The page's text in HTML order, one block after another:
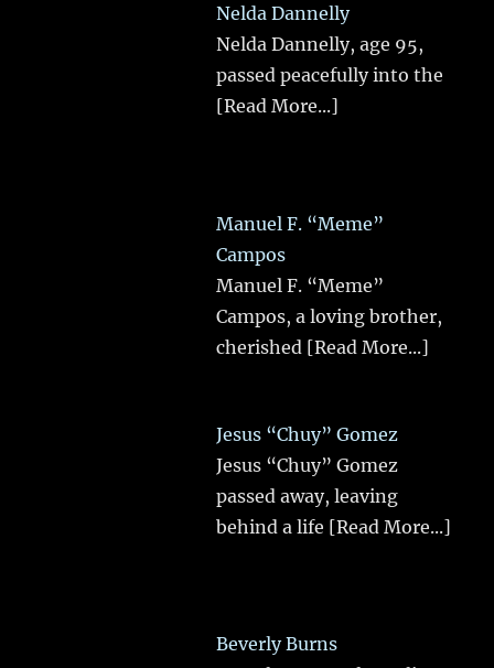
Nelda Dannelly
Nelda Dannelly, age 95,
passed peacefully into the
[Read More...]
Manuel F. “Meme”
Campos
Manuel F. “Meme”
Campos, a loving brother,
cherished [Read More...]
Jesus “Chuy” Gomez
Jesus “Chuy” Gomez
passed away, leaving
behind a life [Read More...]
Beverly Burns